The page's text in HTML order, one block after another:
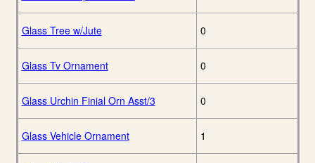
Glass Tree w/Jute 0
Glass Tv Ornament 0
Glass Urchin Finial Orn Asst/3 0
Glass Vehicle Ornament 1